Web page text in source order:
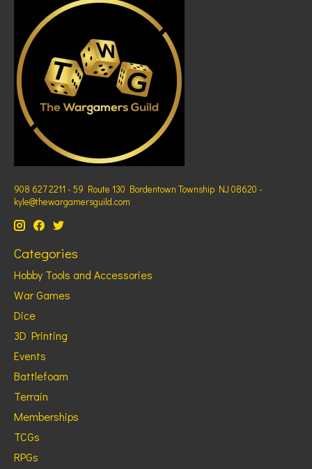
908 627 2211 - 59 Route 130 Bordentown Township NJ 08620 -
kyle@thewargamersguild.com
Categories
Hobby Tools and Accessories
War Games
Dice
3D Printing
Events
Battlefoam
Terrain
Memberships
TCGs
RPGs